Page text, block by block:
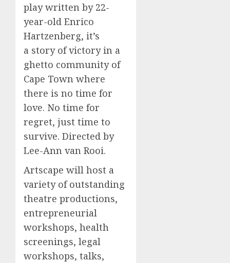
play written by 22-
year-old Enrico
Hartzenberg, it’s
a story of victory in a
ghetto community of
Cape Town where
there is no time for
love. No time for
regret, just time to
survive. Directed by
Lee-Ann van Rooi.
Artscape will host a
variety of outstanding
theatre productions,
entrepreneurial
workshops, health
screenings, legal
workshops, talks,